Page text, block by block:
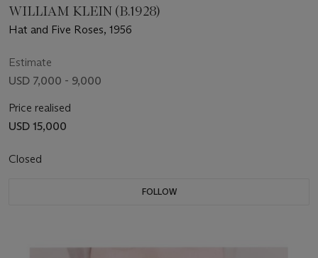
WILLIAM KLEIN (B.1928)
Hat and Five Roses, 1956
Estimate
USD 7,000 - 9,000
Price realised
USD 15,000
Closed
FOLLOW